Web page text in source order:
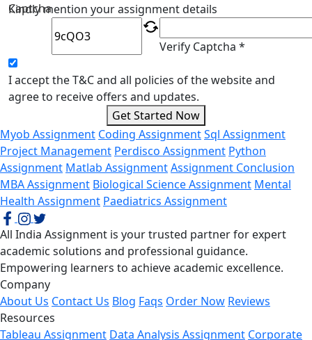
Kindly mention your assignment details
Captcha
Verify Captcha *
I accept the T&C and all policies of the website and
agree to receive offers and updates.
Get Started Now
Myob Assignment Coding AssignmentSql Assignment
Project Management Perdisco Assignment Python
Assignment Matlab AssignmentAssignment Conclusion
MBA Assignment Biological Science Assignment Mental
Health Assignment Paediatrics Assignment
All India Assignment is your trusted partner for expert
academic solutions and professional guidance.
Empowering learners to achieve academic excellence.
Company
About Us Contact Us Blog Faqs Order Now Reviews
Resources
Tableau Assignment Data Analysis Assignment Corporate